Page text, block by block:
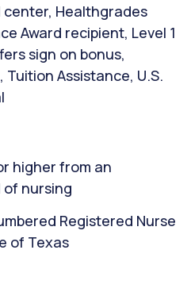
center, Healthgrades
Award recipient, Level 1
sign on bonus,
Tuition Assistance, U.S.
higher from an
nursing
Registered Nurse
of Texas